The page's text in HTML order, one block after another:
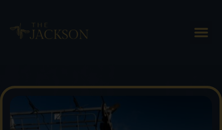
Head to the Killington Bike